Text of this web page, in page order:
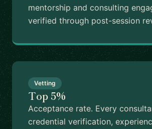
mentorship and consulting
verified through post-session
Vetting
Top 5%
Acceptance rate. Every
credential verification,